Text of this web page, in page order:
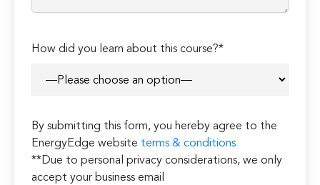
How did you learn about this course?*
By submitting this form, you hereby agree to the
EnergyEdge website terms & conditions
**Due to personal privacy considerations, we only
accept your business email